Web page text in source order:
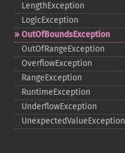
LengthException
LogicException
OutOfBoundsException
OutOfRangeException
OverflowException
RangeException
RuntimeException
UnderflowException
UnexpectedValueException